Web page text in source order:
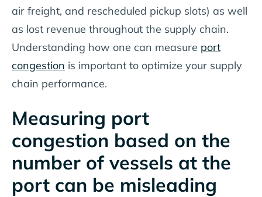
air freight, and rescheduled pickup slots) as well
as lost revenue throughout the supply chain.
Understanding how one can measure port
congestion is important to optimize your supply
chain performance.
Measuring port
congestion based on the
number of vessels at the
port can be misleading